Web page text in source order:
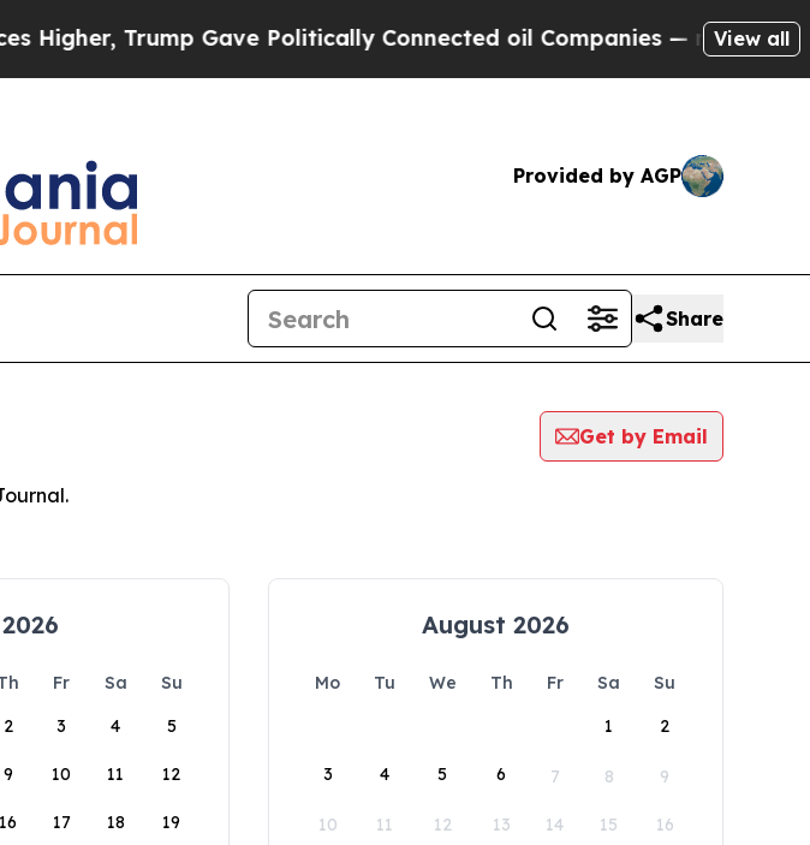
Trump Gave Politically Connected oil Companies — not View all
Provided by AGP
Share
Get by Email
Fr Sa
Su
2 3 4 5
9 10 11 12
16 17 18 19
August 2026
Mo Tu We Th Fr Sa
Su
1
2
3 4 5 6 7 8 9
10 11 12 13 14 15 16